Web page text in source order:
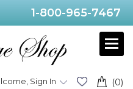
1-800-965-7467
(0)
Sign In